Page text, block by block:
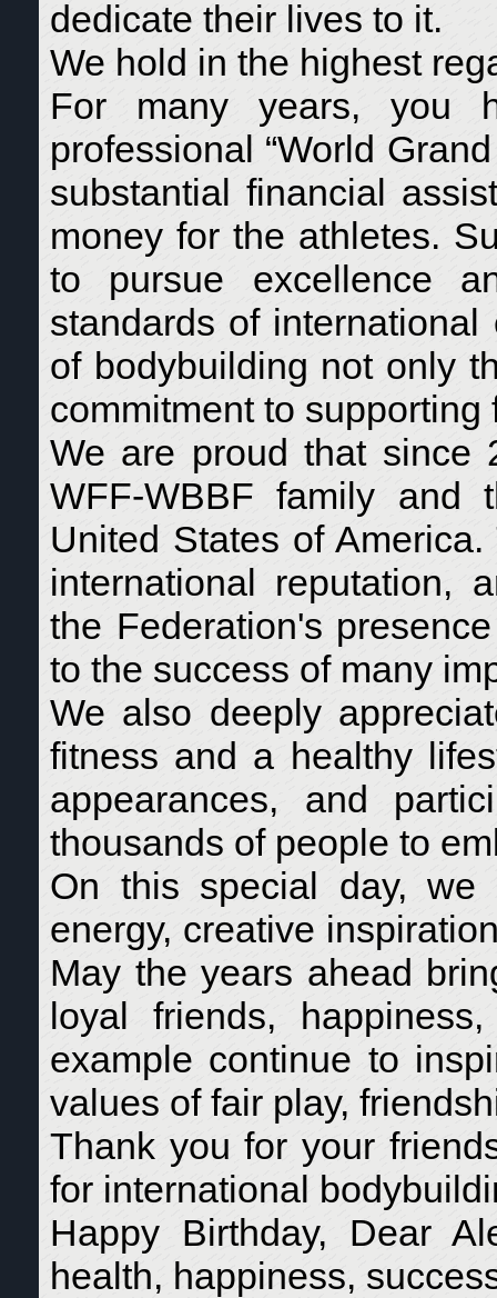
dedicate their lives to it.
We hold in the highest
For many years, you
professional “World
substantial financial
money for the athletes.
to pursue excellence
standards of
of bodybuilding not only
commitment to
We are proud that since
WFF-WBBF family and
United States of
international reputation,
the Federation's
to the success of many
We also deeply
fitness and a healthy
appearances, and
thousands of people to
On this special day, we
energy, creative
May the years ahead
loyal friends,
example continue to
values of fair play,
Thank you for your
for international
Happy Birthday, Dear
health, happiness,